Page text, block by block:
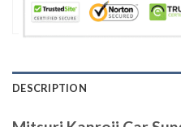
DESCRIPTION